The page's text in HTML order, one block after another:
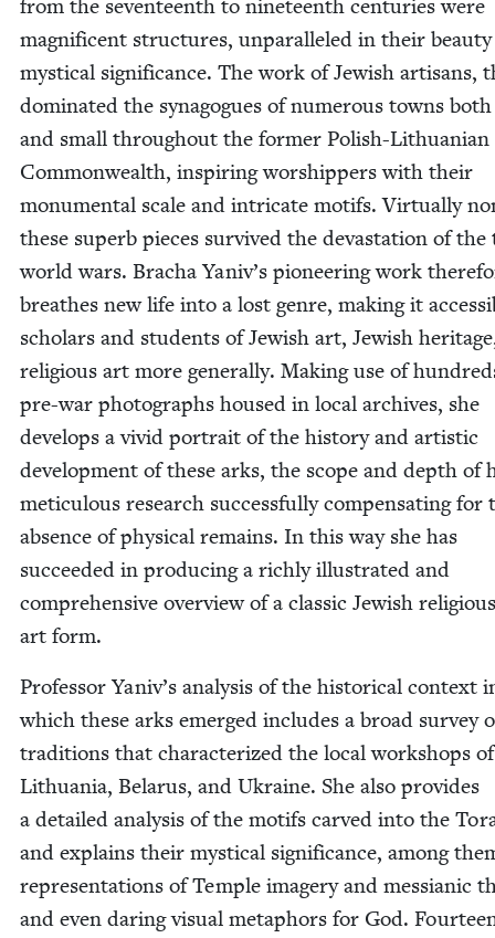
from the sev­en­teenth to nine­teenth cen­turies were
mag­nif­i­cent struc­tures, unpar­al­leled in their
mys­ti­cal sig­nif­i­cance. The work of Jew­ish arti­sans,
dom­i­nat­ed the syn­a­gogues of numer­ous towns
and small through­out the for­mer Pol­ish-Lithuan­ian
Com­mon­wealth, inspir­ing wor­ship­pers with their
mon­u­men­tal scale and intri­cate motifs. Vir­tu­al­ly
these superb pieces sur­vived the dev­as­ta­tion of the
world wars. Bracha Yaniv’s pio­neer­ing work
breathes new life into a lost genre, mak­ing it
schol­ars and stu­dents of Jew­ish art, Jew­ish
reli­gious art more gen­er­al­ly. Mak­ing use of
pre-war pho­tographs housed in local archives, she
devel­ops a vivid por­trait of the his­to­ry and artis­tic
devel­op­ment of these arks, the scope and depth of
metic­u­lous research suc­cess­ful­ly com­pen­sat­ing for
absence of phys­i­cal remains. In this way she has
suc­ceed­ed in pro­duc­ing a rich­ly illus­trat­ed and
com­pre­hen­sive overview of a clas­sic Jew­ish reli­gious
art form.
Pro­fes­sor Yaniv’s analy­sis of the his­tor­i­cal con­text
which these arks emerged includes a broad sur­vey
tra­di­tions that char­ac­ter­ized the local work­shops of
Lithua­nia, Belarus, and Ukraine. She also pro­vides
a detailed analy­sis of the motifs carved into the
and explains their mys­ti­cal sig­nif­i­cance, among
rep­re­sen­ta­tions of Tem­ple imagery and mes­sian­ic
and even dar­ing visu­al metaphors for God.